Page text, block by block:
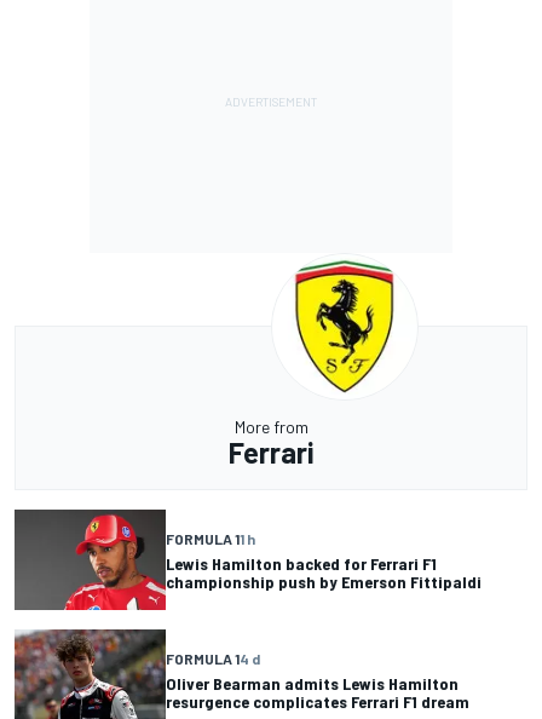
More from
Ferrari
FORMULA 11 h
Lewis Hamilton backed for Ferrari F1
championship push by Emerson Fittipaldi
FORMULA 14 d
Oliver Bearman admits Lewis Hamilton
resurgence complicates Ferrari F1 dream